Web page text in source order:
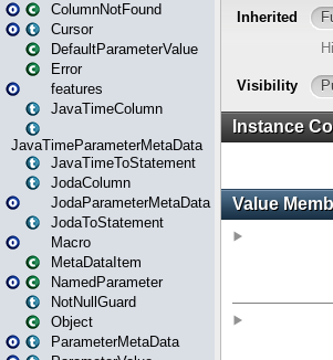
ColumnNotFound
Cursor
DefaultParameterValue
Error
features
JavaTimeColumn
JavaTimeParameterMetaData
JavaTimeToStatement
JodaColumn
JodaParameterMetaData
JodaToStatement
Macro
MetaDataItem
NamedParameter
NotNullGuard
Object
ParameterMetaData